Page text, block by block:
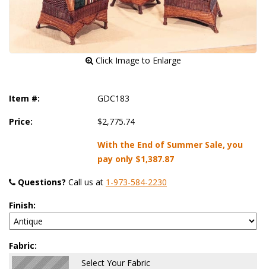
Click Image to Enlarge
Item #: GDC183
Price: $2,775.74
With the End of Summer Sale, you
pay only $1,387.87
Questions? Call us at 1-973-584-2230
Finish:
Fabric:
Select Your Fabric